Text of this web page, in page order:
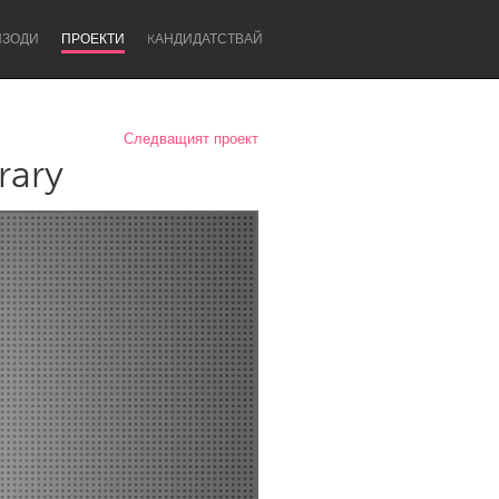
ПРОЕКТИ KАНДИДАТСТВАЙ
Newcastle
Следващият проект